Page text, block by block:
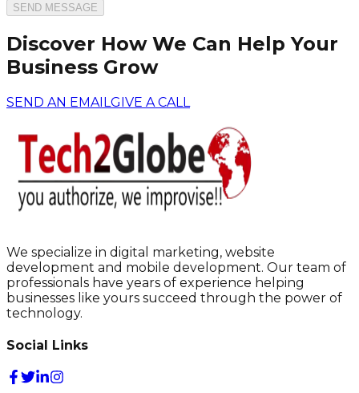
SEND MESSAGE
Discover How We Can Help Your
Business Grow
SEND AN EMAIL GIVE A CALL
We specialize in digital marketing, website
development and mobile development. Our team of
professionals have years of experience helping
businesses like yours succeed through the power of
technology.
Social Links